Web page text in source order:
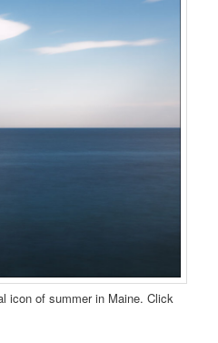
icon of summer in Maine. Click